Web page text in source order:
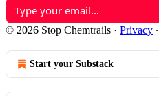
© 2026 Stop Chemtrails · Privacy ∙
Start your Substack